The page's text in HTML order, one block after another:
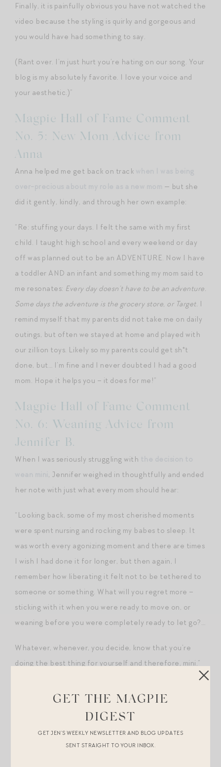
Finally, it is painfully obvious you have not watched the
video because the styling is quirky and gorgeous and
you would have had something to say.
(Rant over. I’m just hurt you’re hating on our song. Your
blog is my absolutely favorite. I love your voice and
your aesthetic.)”
Magpie Hall of Fame Comment
No. 5: New Mom Advice from
Anna
Anna helped me get back on track
— but she
did it gently, kindly, and through her own example:
“Re: stuffing your days. I felt the same with my first
child. I taught high school and every weekend or day
off was planned out to be an ADVENTURE. Now I have
a toddler AND an infant and something my mom said to
me resonates: Every day doesn’t have to be an adventure.
Some days the adventure is the grocery store, or Target. I
remind myself that my parents did not take me on daily
outings, but often we stayed at home and played with
our zillion toys. Likely so my parents could get sh*t
done, but… I’m fine and I never doubted I had a good
mom. Hope it helps you – it does for me!”
Magpie Hall of Fame Comment
No. 6: Weaning Advice from
Jennifer B.
When I was seriously struggling with
, Jennifer weighed in thoughtfully and ended
her note with just what every mom should hear:
“Looking back, some of my most cherished moments
were spent nursing and rocking my babes to sleep. It
was worth every agonizing moment and there are times
I wish I had done it for longer, but then again, I
remember how liberating it felt not to be tethered to
someone or something. What will you regret more –
sticking with it when you were ready to move on, or
weaning before you were completely ready to let go?…
Whatever, whenever, you decide, know that you’re
doing the best thing for yourself and therefore, mini.”
Jenna, these words hit me like a ton of bricks when I
GET THE MAGPIE
DIGEST
GET JEN’S WEEKLY NEWSLETTER AND BLOG UPDATES
SENT STRAIGHT TO YOUR INBOX.